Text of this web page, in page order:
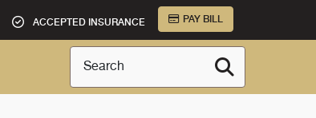
ACCEPTED INSURANCE PAY BILL
Search